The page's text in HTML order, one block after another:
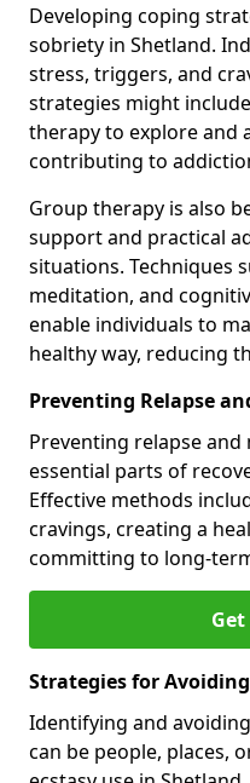
Developing coping
sobriety in Shetland.
stress, triggers, and
strategies might
therapy to explore and
contributing to
Group therapy is also
support and practical
situations. Techniques
meditation, and
enable individuals to
healthy way, reducing
Preventing Relapse
Preventing relapse
essential parts of
Effective methods
cravings, creating a
committing to long-
Strategies for
Identifying and
can be people, places,